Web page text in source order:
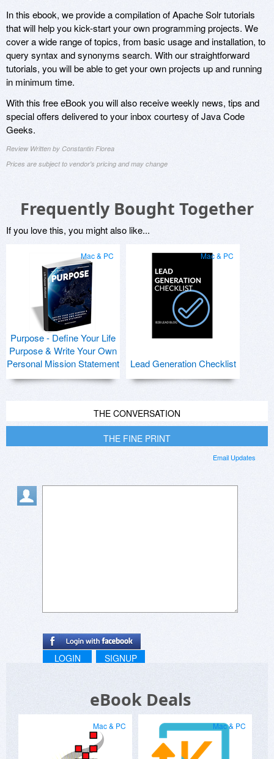
In this ebook, we provide a compilation of Apache Solr tutorials
that will help you kick-start your own programming projects. We
cover a wide range of topics, from basic usage and installation, to
query syntax and synonyms search. With our straightforward
tutorials, you will be able to get your own projects up and running
in minimum time.
With this free eBook you will also receive weekly news, tips and
special offers delivered to your inbox courtesy of Java Code
Geeks.
Review Written by Constantin Florea
Prices are subject to vendor's pricing and may change
Frequently Bought Together
If you love this, you might also like...
Mac & PC
Purpose - Define Your Life
Purpose & Write Your Own
Personal Mission Statement
Mac & PC
Lead Generation Checklist
THE CONVERSATION
THE FINE PRINT
Email Updates
LOGIN SIGNUP
eBook Deals
Mac & PC Mac & PC